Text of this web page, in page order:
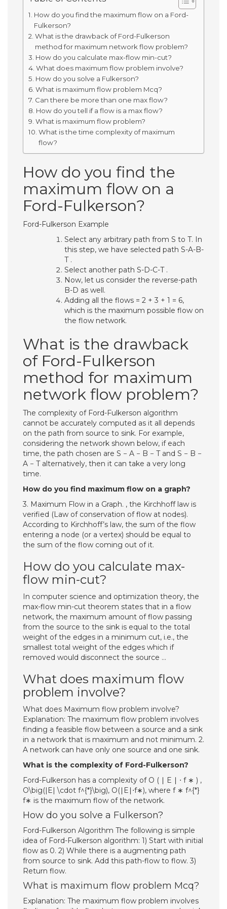
How do you find the maximum flow on a Ford-
Fulkerson?
What is the drawback of Ford-Fulkerson
method for maximum network flow problem?
How do you calculate max-flow min-cut?
What does maximum flow problem involve?
How do you solve a Fulkerson?
What is maximum flow problem Mcq?
Can there be more than one max flow?
How do you tell if a flow is a max flow?
What is maximum flow problem?
What is the time complexity of maximum
flow?
How do you find the
maximum flow on a
Ford-Fulkerson?
Ford-Fulkerson Example
Select any arbitrary path from S to T. In
this step, we have selected path S-A-B-
T .
Select another path S-D-C-T .
Now, let us consider the reverse-path
B-D as well.
Adding all the flows = 2 + 3 + 1 = 6,
which is the maximum possible flow on
the flow network.
What is the drawback
of Ford-Fulkerson
method for maximum
network flow problem?
The complexity of Ford-Fulkerson algorithm
cannot be accurately computed as it all depends
on the path from source to sink. For example,
considering the network shown below, if each
time, the path chosen are S − A − B − T and S − B −
A − T alternatively, then it can take a very long
time.
How do you find maximum flow on a graph?
3. Maximum Flow in a Graph. , the Kirchhoff law is
verified (Law of conservation of flow at nodes).
According to Kirchhoff’s law, the sum of the flow
entering a node (or a vertex) should be equal to
the sum of the flow coming out of it.
How do you calculate max-
flow min-cut?
In computer science and optimization theory, the
max-flow min-cut theorem states that in a flow
network, the maximum amount of flow passing
from the source to the sink is equal to the total
weight of the edges in a minimum cut, i.e., the
smallest total weight of the edges which if
removed would disconnect the source …
What does maximum flow
problem involve?
What does Maximum flow problem involve?
Explanation: The maximum flow problem involves
finding a feasible flow between a source and a sink
in a network that is maximum and not minimum. 2.
A network can have only one source and one sink.
What is the complexity of Ford-Fulkerson?
Ford-Fulkerson has a complexity of O ( ∣ E ∣ ⋅ f ∗ ) ,
O\big(|E| \cdot f^{*}\big), O(∣E∣⋅f∗), where f ∗ f^{*}
f∗ is the maximum flow of the network.
How do you solve a Fulkerson?
Ford-Fulkerson Algorithm The following is simple
idea of Ford-Fulkerson algorithm: 1) Start with initial
flow as 0. 2) While there is a augmenting path
from source to sink. Add this path-flow to flow. 3)
Return flow.
What is maximum flow problem Mcq?
Explanation: The maximum flow problem involves